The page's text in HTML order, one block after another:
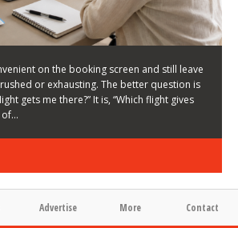
on the booking screen and still leave